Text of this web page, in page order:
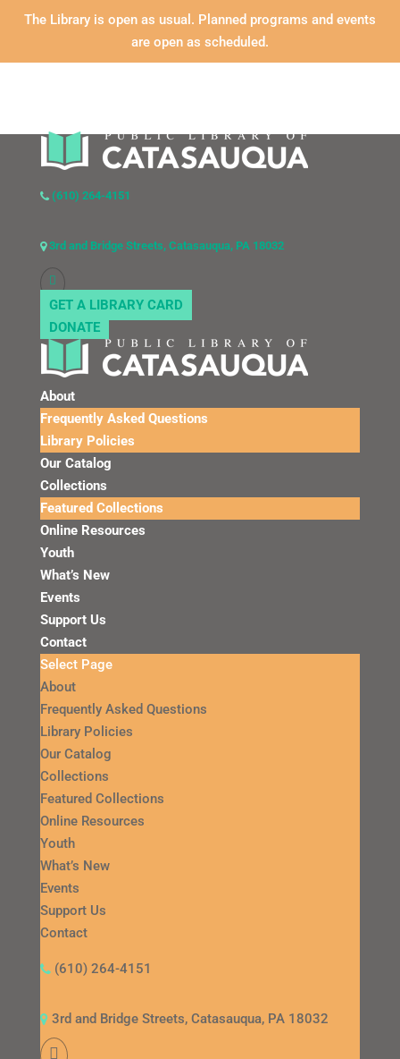
The Library is open as usual. Planned programs and events
are open as scheduled.
(610) 264-4151
3rd and Bridge Streets, Catasauqua, PA 18032
GET A LIBRARY CARD
DONATE
About
Frequently Asked Questions
Library Policies
Our Catalog
Collections
Featured Collections
Online Resources
Youth
What’s New
Events
Support Us
Contact
Select Page
About
Frequently Asked Questions
Library Policies
Our Catalog
Collections
Featured Collections
Online Resources
Youth
What’s New
Events
Support Us
Contact
(610) 264-4151
3rd and Bridge Streets, Catasauqua, PA 18032